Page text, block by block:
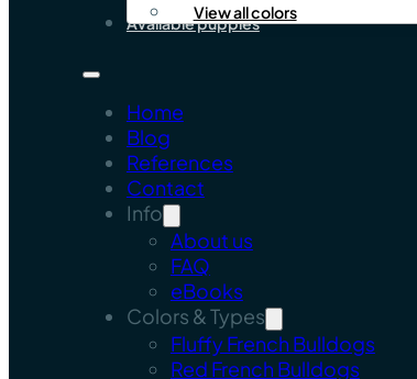
View all colors
Available puppies
Home
Blog
References
Contact
Info
About us
FAQ
eBooks
Colors & Types
Fluffy French Bulldogs
Red French Bulldogs